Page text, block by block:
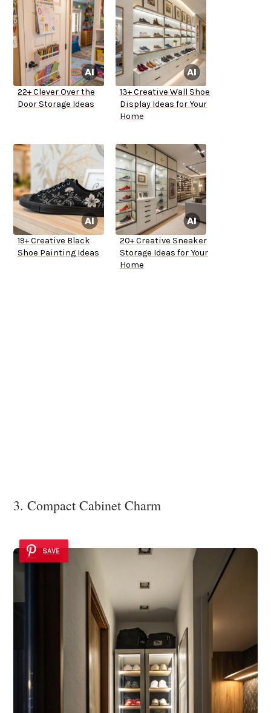
22+ Clever Over the
Door Storage Ideas
13+ Creative Wall Shoe
Display Ideas for Your
Home
19+ Creative Black
Shoe Painting Ideas
20+ Creative Sneaker
Storage Ideas for Your
Home
3. Compact Cabinet Charm
SAVE